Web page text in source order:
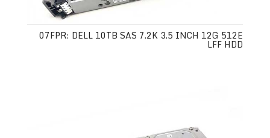
07FPR: DELL 10TB SAS 7.2K 3.5 INCH 12G 512E
LFF HDD